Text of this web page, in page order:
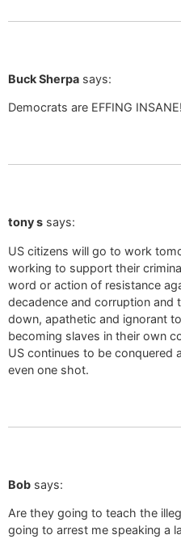
Buck Sherpa says:
Democrats are EFFING INSANE!
tony s says:
US citizens will go to work
working to support their
word or action of resistance
decadence and corruption and
down, apathetic and ignorant
becoming slaves in their own
US continues to be conquered
even one shot.
Bob says:
Are they going to teach the
going to arrest me speaking a